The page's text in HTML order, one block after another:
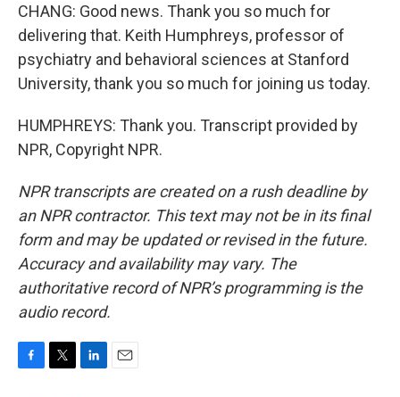
CHANG: Good news. Thank you so much for
delivering that. Keith Humphreys, professor of
psychiatry and behavioral sciences at Stanford
University, thank you so much for joining us today.
HUMPHREYS: Thank you. Transcript provided by
NPR, Copyright NPR.
NPR transcripts are created on a rush deadline by
an NPR contractor. This text may not be in its final
form and may be updated or revised in the future.
Accuracy and availability may vary. The
authoritative record of NPR’s programming is the
audio record.